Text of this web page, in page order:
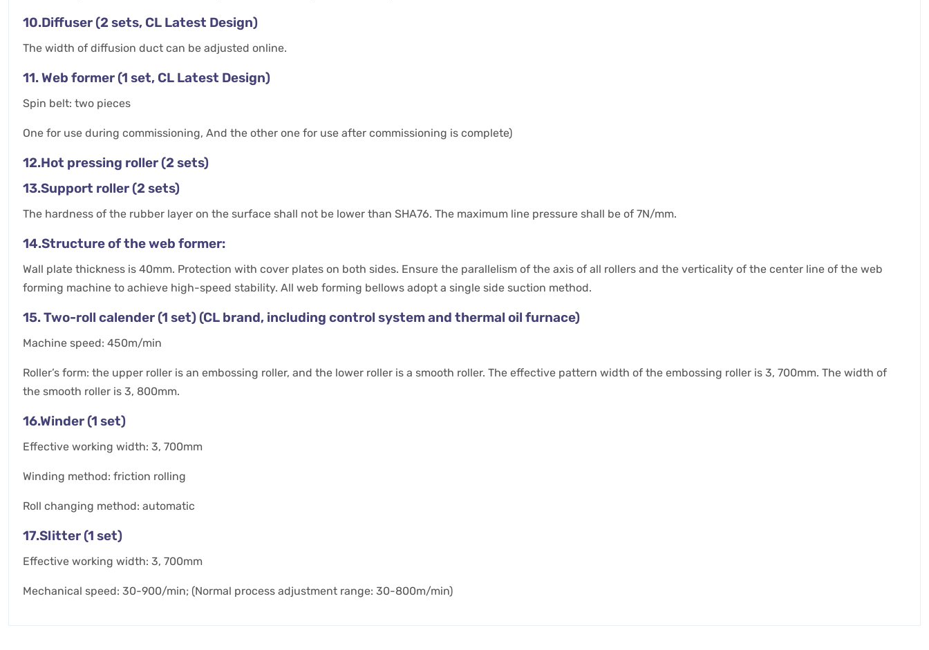
10.Diffuser (2 sets, CL Latest Design)
The width of diffusion duct can be adjusted online.
11. Web former (1 set, CL Latest Design)
Spin belt: two pieces
One for use during commissioning, And the other one for use after commissioning is complete)
12.Hot pressing roller (2 sets)
13.Support roller (2 sets)
The hardness of the rubber layer on the surface shall not be lower than SHA76. The maximum line pressure shall be of 7N/mm.
14.Structure of the web former:
Wall plate thickness is 40mm. Protection with cover plates on both sides. Ensure the parallelism of the axis of all rollers and the verticality of the center line of the web
forming machine to achieve high-speed stability. All web forming bellows adopt a single side suction method.
15. Two-roll calender (1 set) (CL brand, including control system and thermal oil furnace)
Machine speed: 450m/min
Roller’s form: the upper roller is an embossing roller, and the lower roller is a smooth roller. The effective pattern width of the embossing roller is 3, 700mm. The width of
the smooth roller is 3, 800mm.
16.Winder (1 set)
Effective working width: 3, 700mm
Winding method: friction rolling
Roll changing method: automatic
17.Slitter (1 set)
Effective working width: 3, 700mm
Mechanical speed: 30-900/min; (Normal process adjustment range: 30-800m/min)